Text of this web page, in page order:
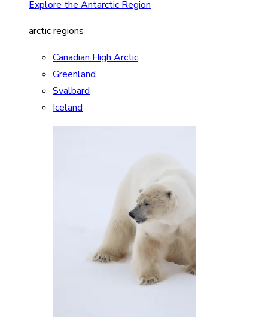
Explore the Antarctic Region
arctic regions
Canadian High Arctic
Greenland
Svalbard
Iceland